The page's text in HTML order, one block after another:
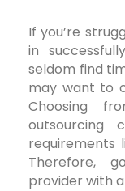
If you’re
in
seldom find
may want to
Choosing
outsourcing
requirements
Therefore,
provider with